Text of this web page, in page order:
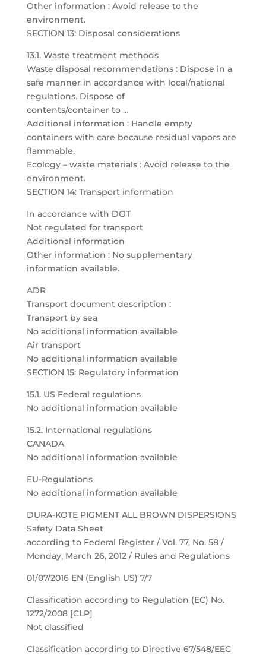
Other information : Avoid release to the
environment.
SECTION 13: Disposal considerations
13.1. Waste treatment methods
Waste disposal recommendations : Dispose in a
safe manner in accordance with local/national
regulations. Dispose of
contents/container to …
Additional information : Handle empty
containers with care because residual vapors are
flammable.
Ecology – waste materials : Avoid release to the
environment.
SECTION 14: Transport information
In accordance with DOT
Not regulated for transport
Additional information
Other information : No supplementary
information available.
ADR
Transport document description :
Transport by sea
No additional information available
Air transport
No additional information available
SECTION 15: Regulatory information
15.1. US Federal regulations
No additional information available
15.2. International regulations
CANADA
No additional information available
EU-Regulations
No additional information available
DURA-KOTE PIGMENT ALL BROWN DISPERSIONS
Safety Data Sheet
according to Federal Register / Vol. 77, No. 58 /
Monday, March 26, 2012 / Rules and Regulations
01/07/2016 EN (English US) 7/7
Classification according to Regulation (EC) No.
1272/2008 [CLP]
Not classified
Classification according to Directive 67/548/EEC